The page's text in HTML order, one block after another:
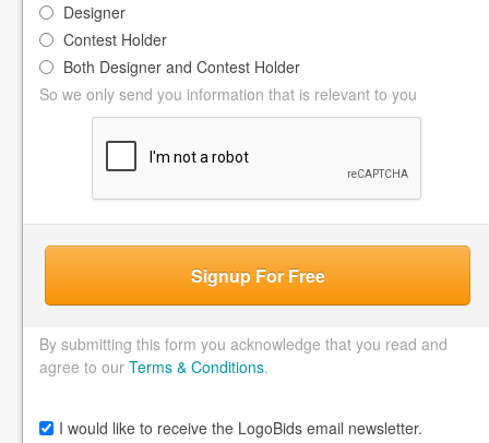
Designer
Contest Holder
Both Designer and Contest Holder
So we only send you information that is relevant to you
Signup For Free
By submitting this form you acknowledge that you read and
agree to our Terms & Conditions.
I would like to receive the LogoBids email newsletter.